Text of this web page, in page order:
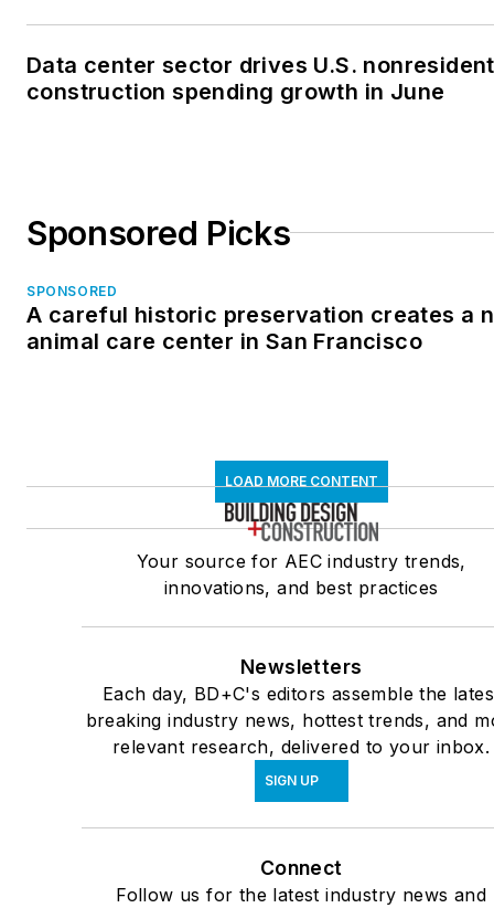
Data center sector drives U.S.
construction spending growth in June
Sponsored Picks
SPONSORED
A careful historic preservation creates a
animal care center in San Francisco
LOAD MORE CONTENT
Your source for AEC industry trends,
innovations, and best practices
Newsletters
Each day, BD+C's editors assemble the
breaking industry news, hottest trends, and
relevant research, delivered to your inbox.
SIGN UP
Connect
Follow us for the latest industry news and